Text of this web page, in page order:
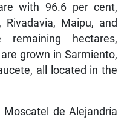
with 96.6 per cent,
Maipu, and
hectares,
grown in Sarmiento,
all located in the
de Alejandría